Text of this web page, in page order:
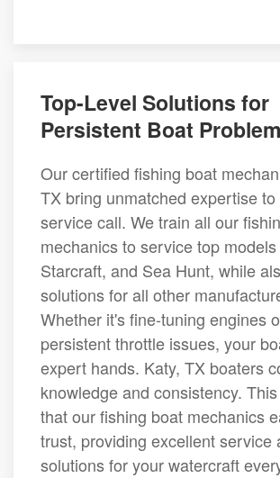
Top-Level Solutions for
Persistent Boat
Our certified fishing boat
TX bring unmatched expertise
service call. We train all our
mechanics to service top
Starcraft, and Sea Hunt, while
solutions for all other
Whether it's fine-tuning engines
persistent throttle issues, your
expert hands. Katy, TX boaters
knowledge and consistency.
that our fishing boat mechanics
trust, providing excellent service
solutions for your watercraft